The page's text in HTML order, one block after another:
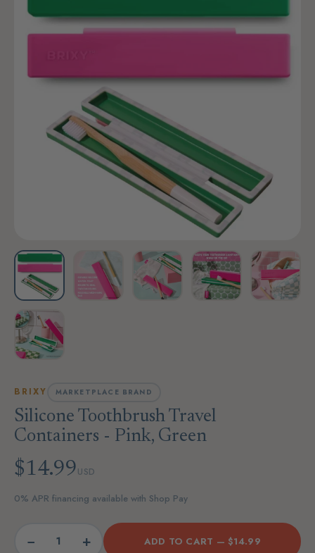
BRIXY MARKETPLACE BRAND
Silicone Toothbrush Travel
Containers - Pink, Green
$14.99USD
0% APR financing available with Shop Pay
− + ADD TO CART — $14.99